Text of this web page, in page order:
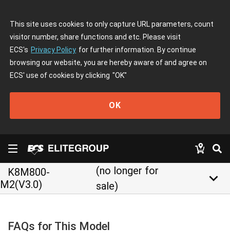
This site uses cookies to only capture URL parameters, count
visitor number, share functions and etc. Please visit
ECS's Privacy Policy for further information. By continue
browsing our website, you are hereby aware of and agree on
ECS' use of cookies by clicking "OK"
OK
K8M800-
M2(V3.0)
(no longer for
sale)
keyboard_arrow_down
FAQs for This Model